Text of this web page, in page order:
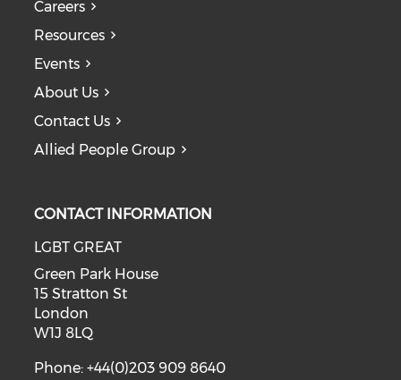
Careers
Resources
Events
About Us
Contact Us
Allied People Group
CONTACT INFORMATION
LGBT GREAT
Green Park House
15 Stratton St
London
W1J 8LQ
Phone: +44(0)203 909 8640